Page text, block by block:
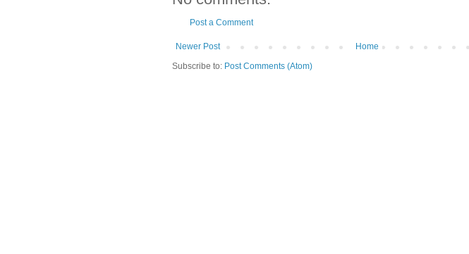
Post a Comment
Newer Post
Home
Subscribe to: Post Comments (Atom)